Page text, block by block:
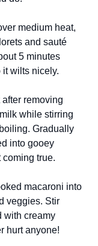
medium heat,
and sauté
5 minutes
it wilts nicely.
removing
while stirring
Gradually
into gooey
true.
macaroni into
veggies. Stir
with creamy
hurt anyone!